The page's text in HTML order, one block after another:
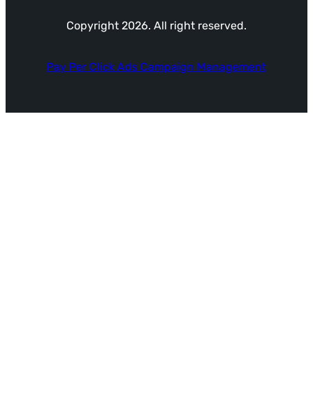
Copyright 2026. All right reserved.
Pay Per Click Ads Campaign Management